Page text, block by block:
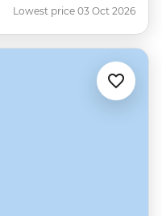
Lowest price 03 Oct 2026